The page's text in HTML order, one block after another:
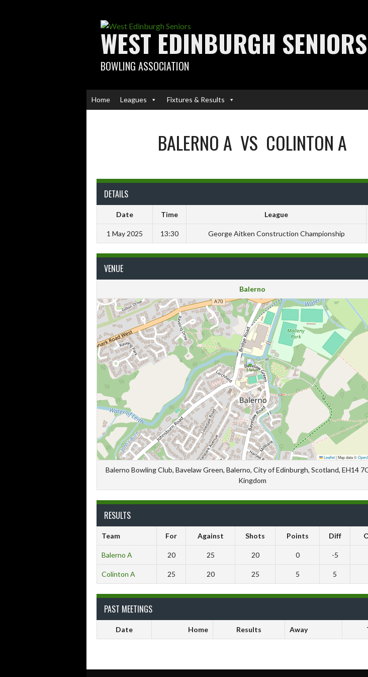
WEST EDINBURGH SENIORS
BOWLING ASSOCIATION
Home Leagues Fixtures & Results
BALERNO A VS COLINTON A
DETAILS
Date Time League
1 May 2025 13:30 George Aitken Construction Championship
VENUE
Balerno
Leaflet|Map data ©
Balerno Bowling Club, Bavelaw Green, Balerno, City of Edinburgh, Scotland, EH14
Kingdom
RESULTS
Team For Against Shots Points Diff
Balerno A 20 25 20 0 -5
Colinton A 25 20 25 5 5
PAST MEETINGS
Date Home Results Away